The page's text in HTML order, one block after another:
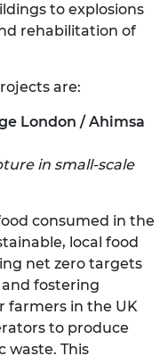
to explosions
rehabilitation of
are:
London / Ahimsa
in small-scale
consumed in the
local food
net zero targets
fostering
farmers in the UK
to produce
waste. This